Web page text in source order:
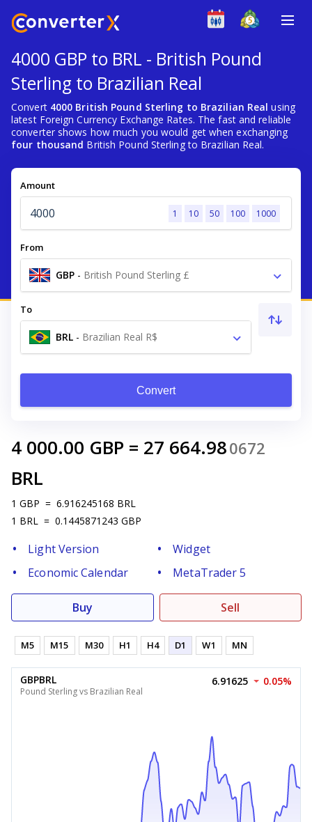
4000 GBP to BRL - British Pound
Sterling to Brazilian Real
Convert 4000 British Pound Sterling to Brazilian Real using
latest Foreign Currency Exchange Rates. The fast and reliable
converter shows how much you would get when exchanging
four thousand British Pound Sterling to Brazilian Real.
Amount
1 10 50 100 1000
From
GBP - British Pound Sterling £
To
BRL - Brazilian Real R$
Convert
4 000.00 GBP = 27 664.980672
BRL
1 GBP = 6.916245168 BRL
1 BRL = 0.1445871243 GBP
Light Version
Widget
Economic Calendar
MetaTrader 5
Buy Sell
M5 M15 M30 H1 H4 D1 W1 MN
GBPBRL
Pound Sterling vs Brazilian Real
6.91625 0.05%